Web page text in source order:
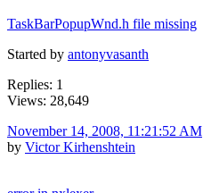
TaskBarPopupWnd.h file missing
Started by antonyvasanth
Replies: 1
Views: 28,649
November 14, 2008, 11:21:52 AM
by Victor Kirhenshtein